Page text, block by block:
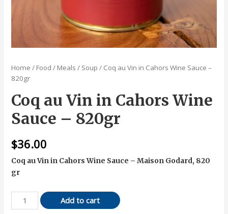
Home / Food / Meals / Soup / Coq au Vin in Cahors Wine Sauce –
820gr
Coq au Vin in Cahors Wine
Sauce – 820gr
$36.00
Coq au Vin in Cahors Wine Sauce – Maison Godard, 820
gr
Coq
au
Add to cart